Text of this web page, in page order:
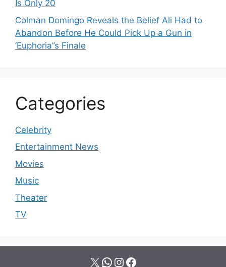
Is Only 20
Colman Domingo Reveals the Belief Ali Had to
Abandon Before He Could Pick Up a Gun in
‘Euphoria’’s Finale
Categories
Celebrity
Entertainment News
Movies
Music
Theater
TV
X WhatsApp Instagram Facebook